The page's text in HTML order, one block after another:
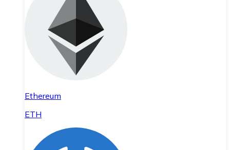
Ethereum
ETH